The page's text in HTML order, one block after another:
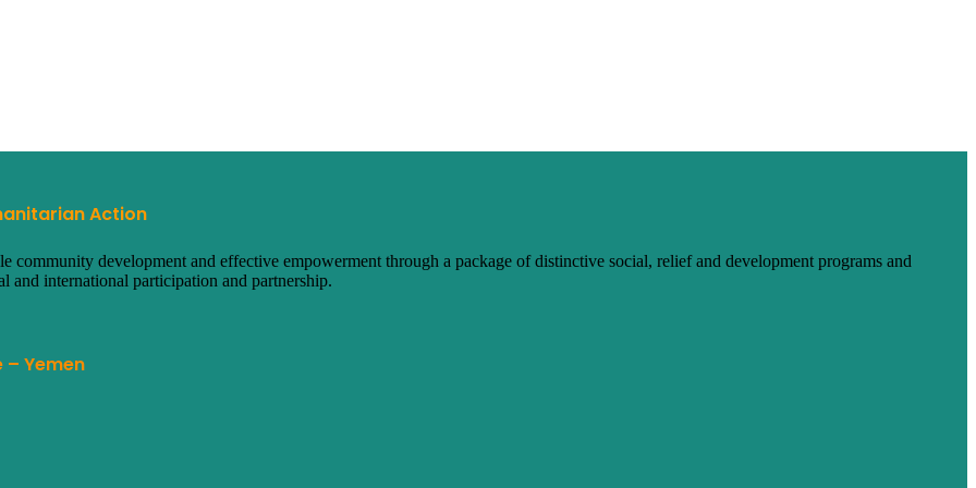
Action
community development and effective empowerment through a package of distinctive social, relief and development programs and
and international participation and partnership.
Yemen